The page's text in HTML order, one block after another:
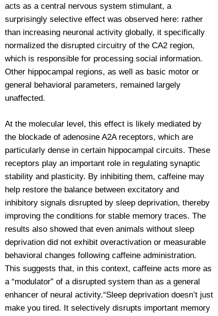
acts as a central nervous system stimulant, a
surprisingly selective effect was observed here: rather
than increasing neuronal activity globally, it specifically
normalized the disrupted circuitry of the CA2 region,
which is responsible for processing social information.
Other hippocampal regions, as well as basic motor or
general behavioral parameters, remained largely
unaffected.
At the molecular level, this effect is likely mediated by
the blockade of adenosine A2A receptors, which are
particularly dense in certain hippocampal circuits. These
receptors play an important role in regulating synaptic
stability and plasticity. By inhibiting them, caffeine may
help restore the balance between excitatory and
inhibitory signals disrupted by sleep deprivation, thereby
improving the conditions for stable memory traces. The
results also showed that even animals without sleep
deprivation did not exhibit overactivation or measurable
behavioral changes following caffeine administration.
This suggests that, in this context, caffeine acts more as
a “modulator” of a disrupted system than as a general
enhancer of neural activity.“Sleep deprivation doesn’t just
make you tired. It selectively disrupts important memory